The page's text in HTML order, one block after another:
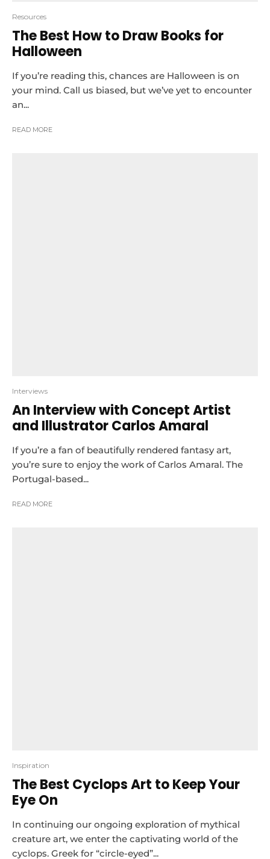
Resources
The Best How to Draw Books for
Halloween
If you’re reading this, chances are Halloween is on
your mind. Call us biased, but we’ve yet to encounter
an...
READ MORE
Interviews
An Interview with Concept Artist
and Illustrator Carlos Amaral
If you’re a fan of beautifully rendered fantasy art,
you’re sure to enjoy the work of Carlos Amaral. The
Portugal-based...
READ MORE
Inspiration
The Best Cyclops Art to Keep Your
Eye On
In continuing our ongoing exploration of mythical
creature art, we enter the captivating world of the
cyclops. Greek for “circle-eyed”...